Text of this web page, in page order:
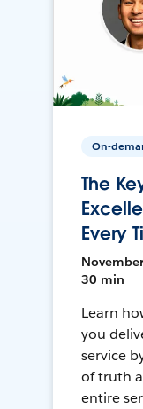
On-
The
Every
30 min
Learn
you
service
of truth
entire